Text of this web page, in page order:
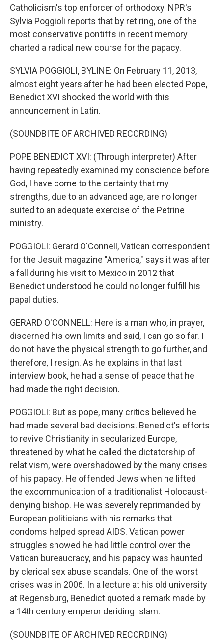
Catholicism's top enforcer of orthodoxy. NPR's
Sylvia Poggioli reports that by retiring, one of the
most conservative pontiffs in recent memory
charted a radical new course for the papacy.
SYLVIA POGGIOLI, BYLINE: On February 11, 2013,
almost eight years after he had been elected Pope,
Benedict XVI shocked the world with this
announcement in Latin.
(SOUNDBITE OF ARCHIVED RECORDING)
POPE BENEDICT XVI: (Through interpreter) After
having repeatedly examined my conscience before
God, I have come to the certainty that my
strengths, due to an advanced age, are no longer
suited to an adequate exercise of the Petrine
ministry.
POGGIOLI: Gerard O'Connell, Vatican correspondent
for the Jesuit magazine "America," says it was after
a fall during his visit to Mexico in 2012 that
Benedict understood he could no longer fulfill his
papal duties.
GERARD O'CONNELL: Here is a man who, in prayer,
discerned his own limits and said, I can go so far. I
do not have the physical strength to go further, and
therefore, I resign. As he explains in that last
interview book, he had a sense of peace that he
had made the right decision.
POGGIOLI: But as pope, many critics believed he
had made several bad decisions. Benedict's efforts
to revive Christianity in secularized Europe,
threatened by what he called the dictatorship of
relativism, were overshadowed by the many crises
of his papacy. He offended Jews when he lifted
the excommunication of a traditionalist Holocaust-
denying bishop. He was severely reprimanded by
European politicians with his remarks that
condoms helped spread AIDS. Vatican power
struggles showed he had little control over the
Vatican bureaucracy, and his papacy was haunted
by clerical sex abuse scandals. One of the worst
crises was in 2006. In a lecture at his old university
at Regensburg, Benedict quoted a remark made by
a 14th century emperor deriding Islam.
(SOUNDBITE OF ARCHIVED RECORDING)